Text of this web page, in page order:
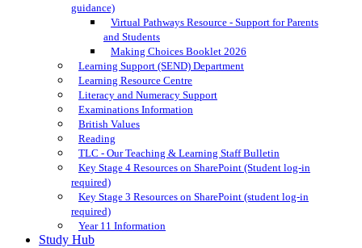
guidance)
Virtual Pathways Resource - Support for Parents
and Students
Making Choices Booklet 2026
Learning Support (SEND) Department
Learning Resource Centre
Literacy and Numeracy Support
Examinations Information
British Values
Reading
TLC - Our Teaching & Learning Staff Bulletin
Key Stage 4 Resources on SharePoint (Student log-in
required)
Key Stage 3 Resources on SharePoint (student log-in
required)
Year 11 Information
Study Hub